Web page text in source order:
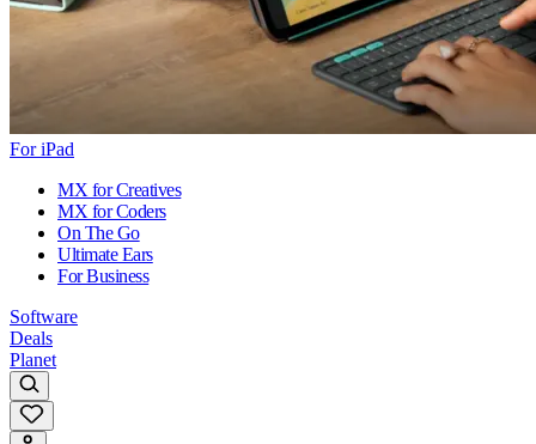
For iPad
MX for Creatives
MX for Coders
On The Go
Ultimate Ears
For Business
Software
Deals
Planet